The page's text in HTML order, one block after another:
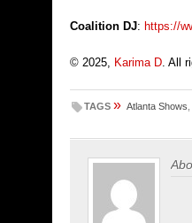
Coalition DJ: https://
© 2025, Karima D . All
TAGS » Atlanta Shows